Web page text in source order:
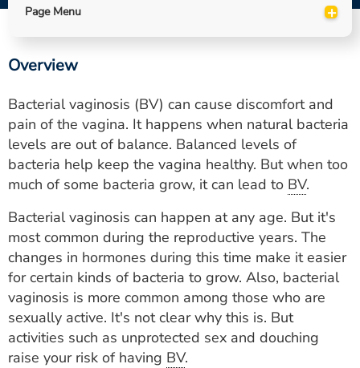
Utility
PAY MY BILL
ESTIMATE COST
CAREERS
MYSPARROW LOGIN
FOR HEALTH PROVIDERS
Search
Page Menu +
Overview
Bacterial vaginosis (BV) can cause discomfort and
pain of the vagina. It happens when natural bacteria
levels are out of balance. Balanced levels of
bacteria help keep the vagina healthy. But when too
much of some bacteria grow, it can lead to BV.
Bacterial vaginosis can happen at any age. But it's
most common during the reproductive years. The
changes in hormones during this time make it easier
for certain kinds of bacteria to grow. Also, bacterial
vaginosis is more common among those who are
sexually active. It's not clear why this is. But
activities such as unprotected sex and douching
raise your risk of having BV.